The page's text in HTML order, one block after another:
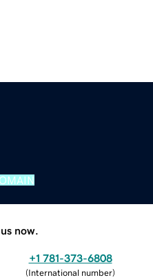
now.
+1 781-373-6808
(International number)